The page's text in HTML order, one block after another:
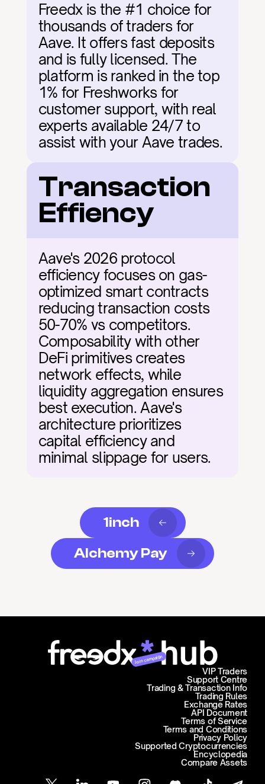
Freedx is the #1 choice for
thousands of traders for
Aave. It offers fast deposits
and is fully licensed. The
platform is ranked in the top
1% for Freshworks for
customer support, with real
experts available 24/7 to
assist with your Aave trades.
Transaction
Effiency
Aave's 2026 protocol
efficiency focuses on gas-
optimized smart contracts
reducing transaction costs
50-70% vs competitors.
Composability with other
DeFi primitives creates
network effects, while
liquidity aggregation ensures
best execution. Aave's
architecture prioritizes
capital efficiency and
minimal slippage for users.
1inch
Alchemy Pay
Join campaign
Support Centre
Trading & Transaction Info
VIP Traders
Trading Rules
Exchange Rates
API Document
Terms of Service
Terms and Conditions
Privacy Policy
Supported Cryptocurrencies
Encyclopedia
Compare Assets